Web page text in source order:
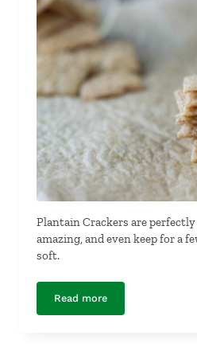
Plantain Crackers are
amazing, and even keep for a
soft.
Read morePlantain Crackers